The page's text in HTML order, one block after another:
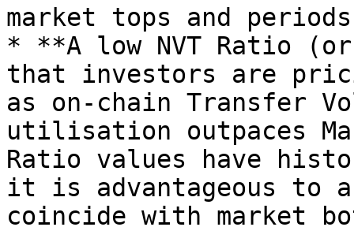
market tops and
* **A low NVT Ratio
that investors are
as on-chain Transfer
utilisation outpaces
Ratio values have
it is advantageous to
coincide with market